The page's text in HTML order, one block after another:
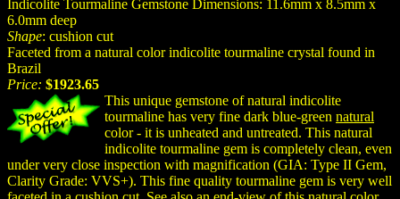
Indicolite Tourmaline Gemstone Dimensions: 11.6mm x 8.5mm x
6.0mm deep
Shape: cushion cut
Faceted from a natural color indicolite tourmaline crystal found in
Brazil
Price: $1923.65
This unique gemstone of natural indicolite
tourmaline has very fine dark blue-green natural
color - it is unheated and untreated. This natural
indicolite tourmaline gem is completely clean, even
under very close inspection with magnification (GIA: Type II Gem,
Clarity Grade: VVS+). This fine quality tourmaline gem is very well